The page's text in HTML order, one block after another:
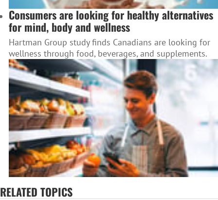
Consumers are looking for healthy alternatives
for mind, body and wellness
Hartman Group study finds Canadians are looking for
wellness through food, beverages, and supplements.
RELATED TOPICS